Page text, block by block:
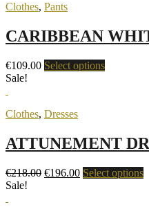
Clothes, Pants
CARIBBEAN
€109.00 Select options
Sale!
Clothes, Dresses
ATTUNEMENT
€218.00 €196.00 Select options
Sale!